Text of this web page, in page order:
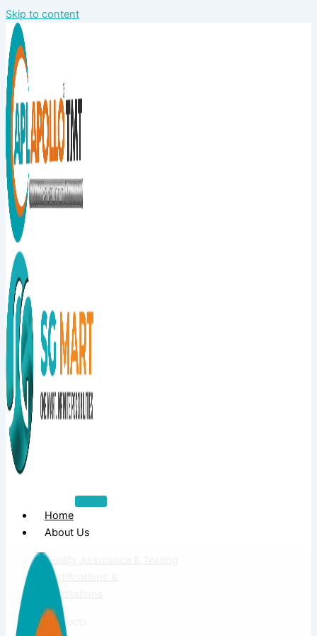
Skip to content
Home
About Us
Quality Assurance & Testing
Certifications &
Accreditations
Products